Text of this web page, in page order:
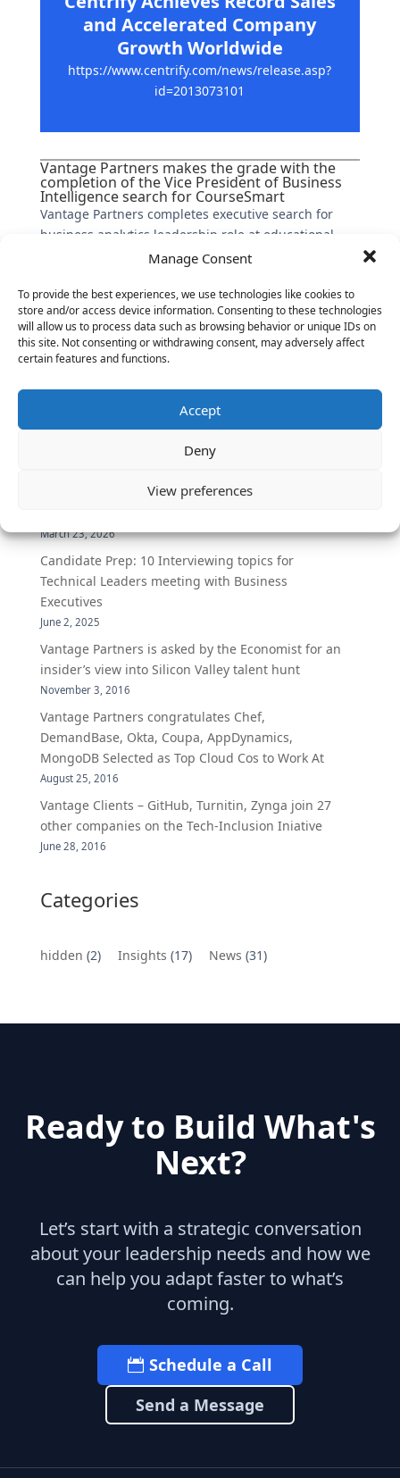
Manage Consent
To provide the best experiences, we use technologies like cookies to
store and/or access device information. Consenting to these technologies
will allow us to process data such as browsing behavior or unique IDs on
this site. Not consenting or withdrawing consent, may adversely affect
certain features and functions.
Accept
Deny
View preferences
and Accelerated Company
Growth Worldwide
https://www.centrify.com/news/release.asp?
id=2013073101
Vantage Partners makes the grade with the
completion of the Vice President of Business
Intelligence search for CourseSmart
Vantage Partners completes executive search for
business analytics leadership role at educational
services platform company, a venture supported by
education. San Mateo, California (2013) – Vantage
Partners, a leading...
March 23, 2026
Candidate Prep: 10 Interviewing topics for
Technical Leaders meeting with Business
Executives
June 2, 2025
Vantage Partners is asked by the Economist for an
insider’s view into Silicon Valley talent hunt
November 3, 2016
Vantage Partners congratulates Chef,
DemandBase, Okta, Coupa, AppDynamics,
MongoDB Selected as Top Cloud Cos to Work At
August 25, 2016
Vantage Clients – GitHub, Turnitin, Zynga join 27
other companies on the Tech-Inclusion Iniative
June 28, 2016
Categories
hidden (2) Insights (17) News (31)
Ready to Build What's
Next?
Let’s start with a strategic conversation
about your leadership needs and how we
can help you adapt faster to what’s
coming.
Schedule a Call
Send a Message